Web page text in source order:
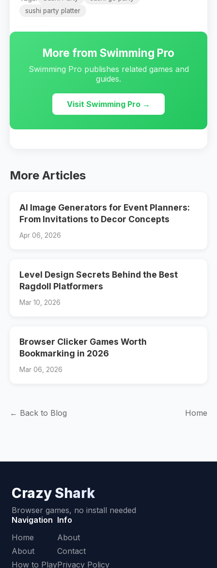
sushi party platter
More from Swimming Pro
Swimming Pro publishes related games and
guides.
Visit Swimming Pro →
More Articles
AI Image Generators for Event Planners:
From Invitations to Decor Concepts
Apr 06, 2026
Level Design Secrets Behind the Best
Ragdoll Platformers
Mar 10, 2026
Browser Clicker Games Worth
Bookmarking in 2026
Mar 06, 2026
← Back to Blog Home
Crazy Shark
Browser games, no install needed
Navigation
Home
About
How to Play
Info
About
Contact
Privacy Policy